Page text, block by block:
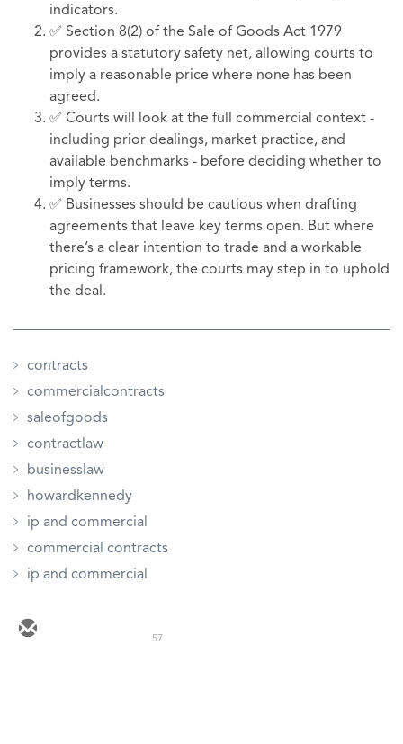
indicators.
✅ Section 8(2) of the Sale of Goods Act 1979
provides a statutory safety net, allowing courts to
imply a reasonable price where none has been
agreed.
✅ Courts will look at the full commercial context -
including prior dealings, market practice, and
available benchmarks - before deciding whether to
imply terms.
✅ Businesses should be cautious when drafting
agreements that leave key terms open. But where
there’s a clear intention to trade and a workable
pricing framework, the courts may step in to uphold
the deal.
contracts
commercialcontracts
saleofgoods
contractlaw
businesslaw
howardkennedy
ip and commercial
commercial contracts
ip and commercial
57